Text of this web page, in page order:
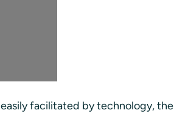
facilitated by technology, the